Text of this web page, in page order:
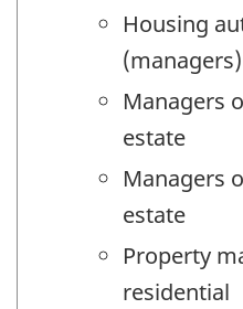
Housing
(managers)
Managers
estate
Managers
estate
Property
residential